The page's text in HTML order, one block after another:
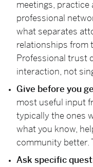
meetings, practice
professional
what separates
relationships from
Professional trust
interaction, not
Give before you
most useful input
typically the ones
what you know,
community better.
Ask specific